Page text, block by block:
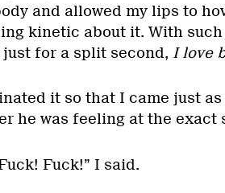
and allowed my lips to
kinetic about it. With
just for a split second, I love
it so that I came just
he was feeling at the exact
Fuck!” I said.